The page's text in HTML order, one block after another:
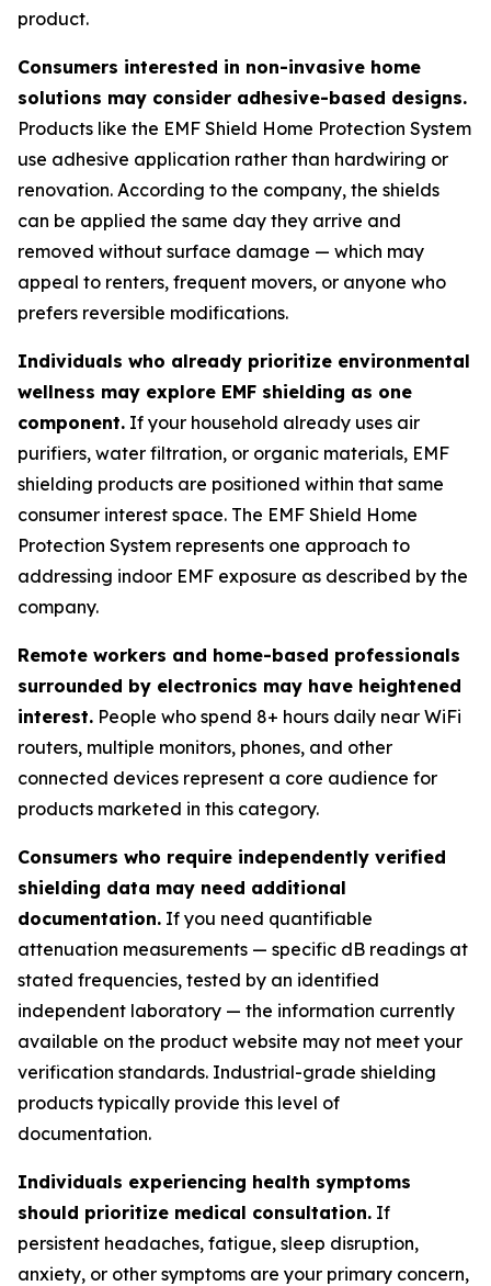
product.
Consumers interested in non-invasive home
solutions may consider adhesive-based designs.
Products like the EMF Shield Home Protection System
use adhesive application rather than hardwiring or
renovation. According to the company, the shields
can be applied the same day they arrive and
removed without surface damage — which may
appeal to renters, frequent movers, or anyone who
prefers reversible modifications.
Individuals who already prioritize environmental
wellness may explore EMF shielding as one
component. If your household already uses air
purifiers, water filtration, or organic materials, EMF
shielding products are positioned within that same
consumer interest space. The EMF Shield Home
Protection System represents one approach to
addressing indoor EMF exposure as described by the
company.
Remote workers and home-based professionals
surrounded by electronics may have heightened
interest. People who spend 8+ hours daily near WiFi
routers, multiple monitors, phones, and other
connected devices represent a core audience for
products marketed in this category.
Consumers who require independently verified
shielding data may need additional
documentation. If you need quantifiable
attenuation measurements — specific dB readings at
stated frequencies, tested by an identified
independent laboratory — the information currently
available on the product website may not meet your
verification standards. Industrial-grade shielding
products typically provide this level of
documentation.
Individuals experiencing health symptoms
should prioritize medical consultation. If
persistent headaches, fatigue, sleep disruption,
anxiety, or other symptoms are your primary concern,